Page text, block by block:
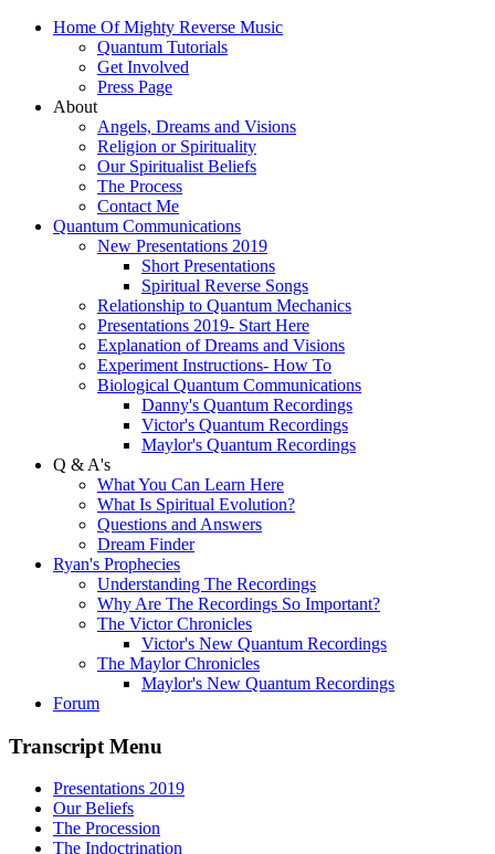
Home Of Mighty Reverse Music
Quantum Tutorials
Get Involved
Press Page
About
Angels, Dreams and Visions
Religion or Spirituality
Our Spiritualist Beliefs
The Process
Contact Me
Quantum Communications
New Presentations 2019
Short Presentations
Spiritual Reverse Songs
Relationship to Quantum Mechanics
Presentations 2019- Start Here
Explanation of Dreams and Visions
Experiment Instructions- How To
Biological Quantum Communications
Danny's Quantum Recordings
Victor's Quantum Recordings
Maylor's Quantum Recordings
Q & A's
What You Can Learn Here
What Is Spiritual Evolution?
Questions and Answers
Dream Finder
Ryan's Prophecies
Understanding The Recordings
Why Are The Recordings So Important?
The Victor Chronicles
Victor's New Quantum Recordings
The Maylor Chronicles
Maylor's New Quantum Recordings
Forum
Transcript Menu
Presentations 2019
Our Beliefs
The Procession
The Indoctrination